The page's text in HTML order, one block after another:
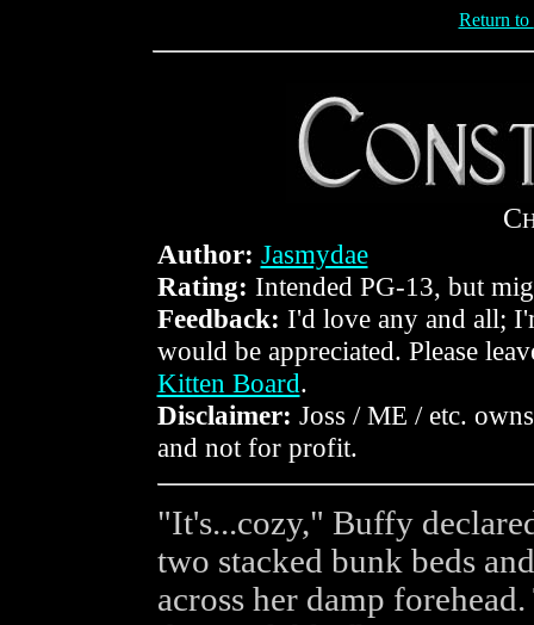
Return to
C
Author: Jasmydae
Rating: Intended PG-13, but
Feedback: I'd love any and all;
would be appreciated. Please
Kitten Board.
Disclaimer: Joss / ME / etc.
and not for profit.
"It's...cozy," Buffy
two stacked bunk beds
across her damp